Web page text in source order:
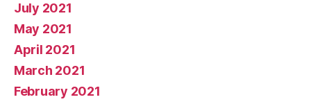
July 2021
May 2021
April 2021
March 2021
February 2021